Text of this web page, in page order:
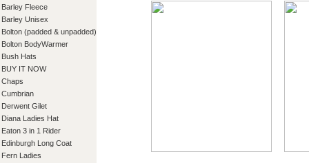
Barley Fleece
Barley Unisex
Bolton (padded & unpadded)
Bolton BodyWarmer
Bush Hats
BUY IT NOW
Chaps
Cumbrian
Derwent Gilet
Diana Ladies Hat
Eaton 3 in 1 Rider
Edinburgh Long Coat
Fern Ladies